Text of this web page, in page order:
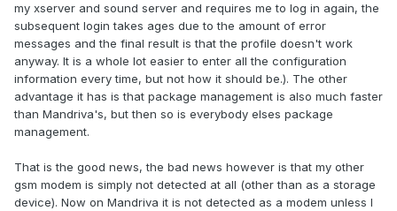
my xserver and sound server and requires me to log in again, the
subsequent login takes ages due to the amount of error
messages and the final result is that the profile doesn't work
anyway. It is a whole lot easier to enter all the configuration
information every time, but not how it should be.). The other
advantage it has is that package management is also much faster
than Mandriva's, but then so is everybody elses package
management.
That is the good news, the bad news however is that my other
gsm modem is simply not detected at all (other than as a storage
device). Now on Mandriva it is not detected as a modem unless I